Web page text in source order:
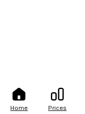
Home Prices